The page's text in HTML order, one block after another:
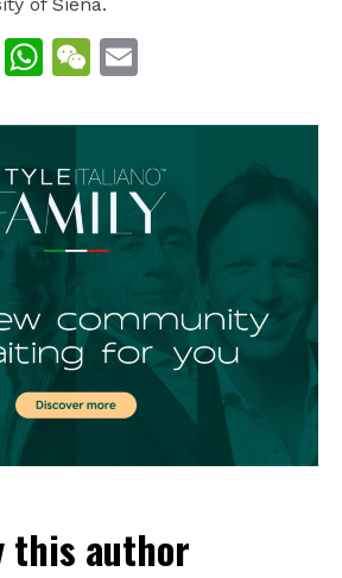
Twitter
WhatsApp
WeChat
this author